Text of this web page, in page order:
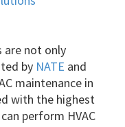
are not only
by NATE and
maintenance in
with the highest
perform HVAC